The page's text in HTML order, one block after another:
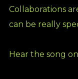
Collaborations
can be really
Hear the song